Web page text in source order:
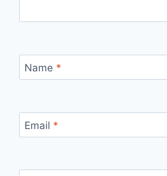
Name *
Email *